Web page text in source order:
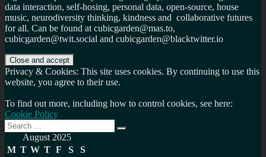
data interaction, self-hosing, personal data, open-source, house
music, neurodiversity thinking, kindness and collaborative futures
for all. Can be found at cubicgarden@mas.to,
cubicgarden@twit.social and cubicgarden@blacktwitter.io
Privacy & Cookies: This site uses cookies. By continuing to use this
website, you agree to their use.
To find out more, including how to control cookies, see here:
Cookie Policy
Search
for:
Search
August 2025
M T W T F S
S